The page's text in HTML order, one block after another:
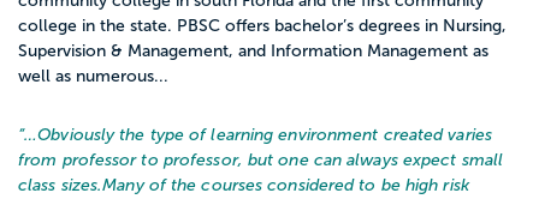
college in the state. PBSC offers bachelor’s degrees in Nursing,
Supervision & Management, and Information Management as
well as numerous...
“…Obviously the type of learning environment created varies
from professor to professor, but one can always expect small
class sizes.Many of the courses considered to be high risk